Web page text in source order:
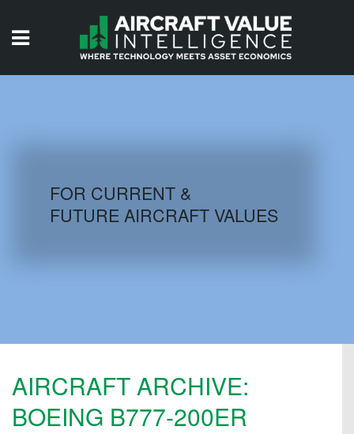
AIRCRAFT DATABASE
FOR CURRENT &
FUTURE AIRCRAFT VALUES
AIRCRAFT ARCHIVE:
BOEING B777-200ER